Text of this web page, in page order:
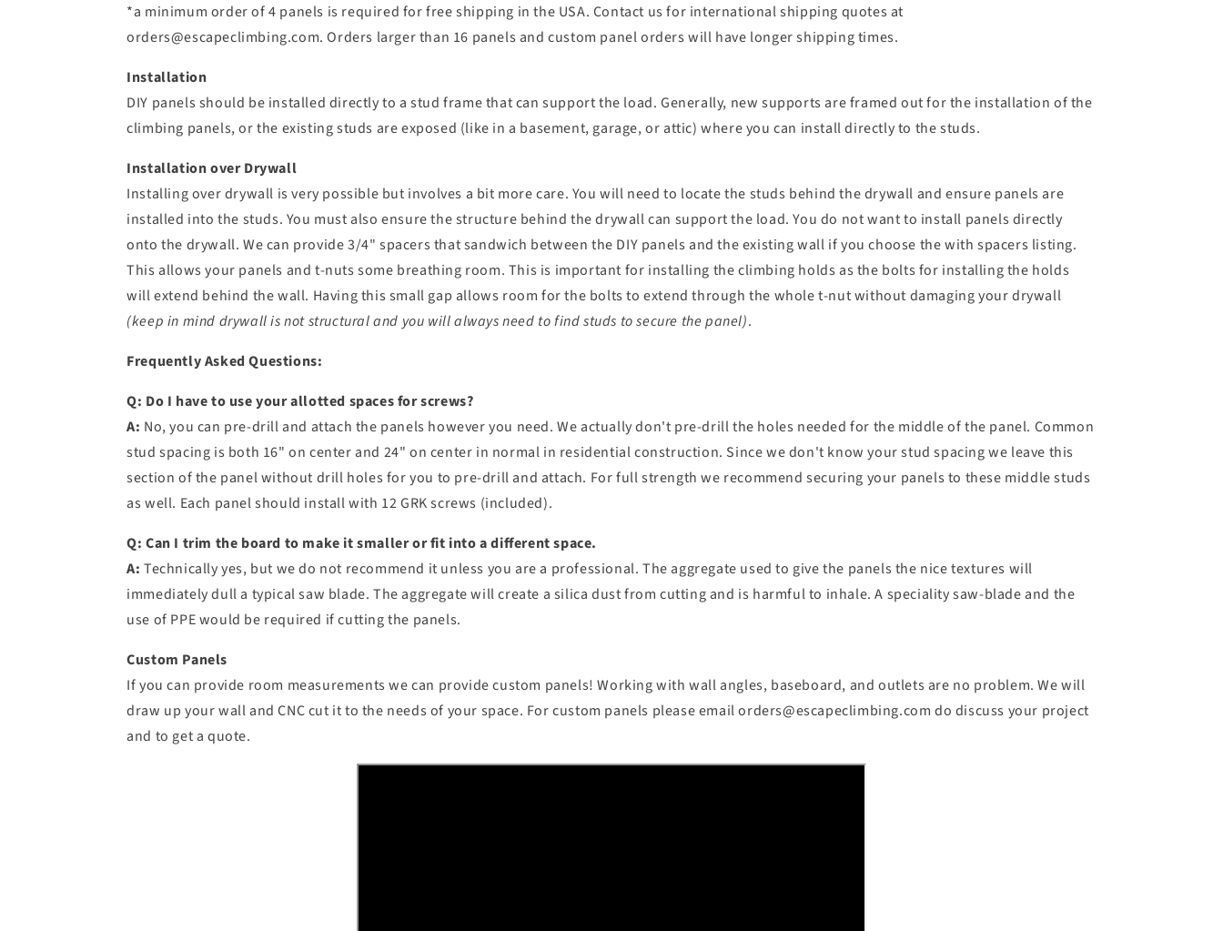
*a minimum order of 4 panels is required for free shipping in the USA. Contact us for international shipping quotes at
orders@escapeclimbing.com. Orders larger than 16 panels and custom panel orders will have longer shipping times.
Installation
DIY panels should be installed directly to a stud frame that can support the load. Generally, new supports are framed out for the installation of the
climbing panels, or the existing studs are exposed (like in a basement, garage, or attic) where you can install directly to the studs.
Installation over Drywall
Installing over drywall is very possible but involves a bit more care. You will need to locate the studs behind the drywall and ensure panels are
installed into the studs. You must also ensure the structure behind the drywall can support the load. You do not want to install panels directly
onto the drywall. We can provide 3/4" spacers that sandwich between the DIY panels and the existing wall if you choose the with spacers listing.
This allows your panels and t-nuts some breathing room. This is important for installing the climbing holds as the bolts for installing the holds
will extend behind the wall. Having this small gap allows room for the bolts to extend through the whole t-nut without damaging your drywall
(keep in mind drywall is not structural and you will always need to find studs to secure the panel).
Frequently Asked Questions:
Q: Do I have to use yourallotted spaces for screws?
A: No, you can pre-drill and attach the panels however you need. We actually don't pre-drill the holes needed for the middle of the panel. Common
stud spacing is both 16" on center and 24" on center in normal in residential construction. Since we don't know your stud spacing we leave this
section of the panel without drill holes for you to pre-drill and attach. For full strength we recommend securing your panels to these middle studs
as well. Each panel should install with 12 GRK screws (included).
Q: Can I trim the board to make it smaller or fit into a different space.
A: Technically yes, but we do not recommend it unless you are a professional. The aggregate used to give the panels the nice textures will
immediately dull a typical saw blade. The aggregate will create a silica dust from cutting and is harmful to inhale. A speciality saw-blade and the
use of PPE would be required if cutting the panels.
Custom Panels
If you can provide room measurements we can provide custom panels! Working with wall angles, baseboard, and outlets are no problem. We will
draw up your wall and CNC cut it to the needs of your space. For custom panels please email orders@escapeclimbing.com do discuss your project
and to get a quote.